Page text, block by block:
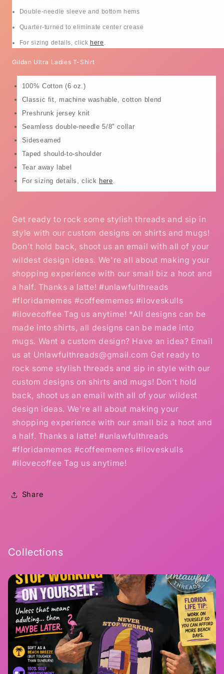
Double-needle sleeve and bottom hems
Quarter-turned to eliminate center crease
For sizing details, clickhere
Gildan Ultra Ladies T-Shirt
100% Cotton (6 oz.)
Classic fit, machine washable, cotton blend
Preshrunk jersey knit
Seamless double-needle 5/8" collar
Sideseamed
Taped should-to-shoulder
Tear away label
For sizing details, click here
Get ready to rock some stylish threads and sip in
style with our custom designs on shirts and mugs!
Don't hold back, shoot us an email with all of your
wildest design ideas. We're all about making your
shopping experience with our small biz a hoot and
a half. Thanks a latte! #unlawfulthreads
#floridamemes #coffeememes #iloveskulls
#ilovecoffee Tag us anytime! *All designs can be
made into shirts, all designs can be made into
mugs. Want a custom design? Have an idea? Email
us at Unlawfulthreads@gmail.com Get ready to
rock some stylish threads and sip in style with our
custom designs on shirts and mugs! Don't hold
back, shoot us an email with all of your wildest
design ideas. We're all about making your
shopping experience with our small biz a hoot and
a half. Thanks a latte! #unlawfulthreads
#floridamemes #coffeememes #iloveskulls
#ilovecoffee Tag us anytime!
Share
Collections